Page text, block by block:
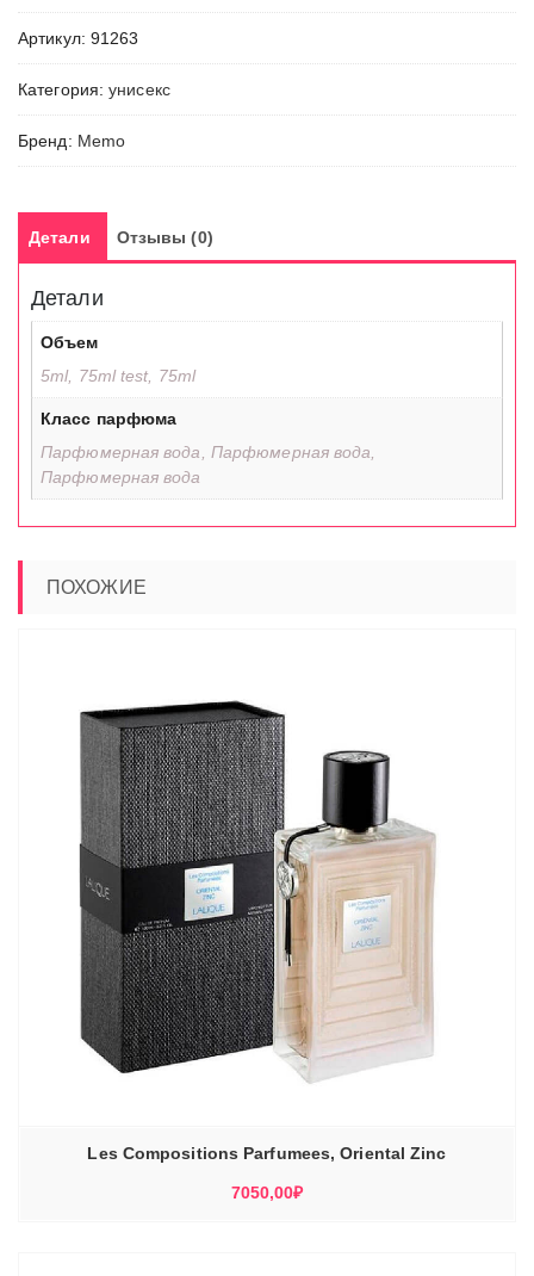
Dhabi
Артикул: 91263
Категория:унисекс
Бренд: Memo
Детали Отзывы (0)
Детали
Объем
5ml, 75ml test, 75ml
Класс парфюма
Парфюмерная вода, Парфюмерная вода,
Парфюмерная вода
ПОХОЖИЕ
Les Compositions Parfumees, Oriental Zinc
7050,00₽